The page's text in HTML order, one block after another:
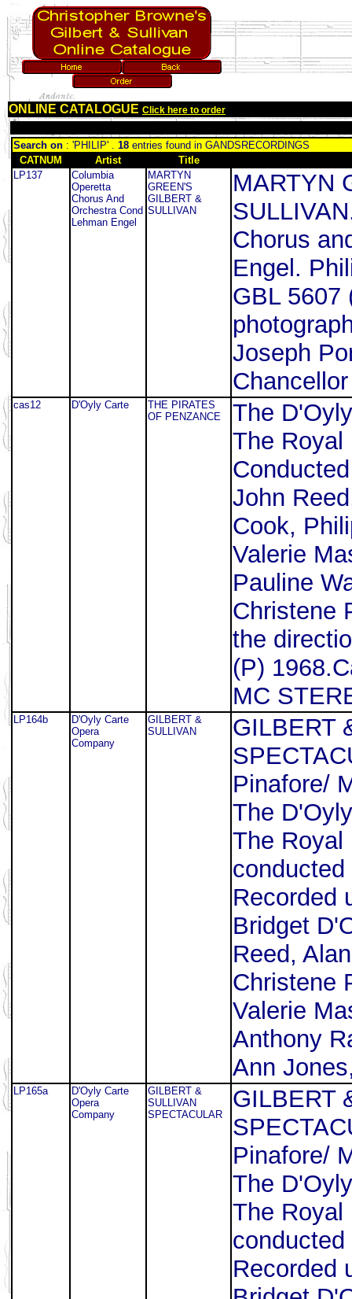
ONLINE CATALOGUE Click here to order
Search on : 'PHILIP' . 18 entries found in GANDSRECORDINGS
CATNUM
Artist
Title
LP137
Columbia
Operetta
Chorus And
Orchestra Cond
Lehman Engel
MARTYN
GREEN'S
GILBERT &
SULLIVAN
MARTYN
Chorus
Engel.
GBL 5607
Joseph
cas12 D'Oyly Carte
THE PIRATES
OF PENZANCE
The
The Royal
John
Cook,
Valerie
Pauline
Christene
the
(P)
MC
LP164b
D'Oyly Carte
Opera
Company
GILBERT &
SULLIVAN
GILBERT
Pinafore/
The
The Royal
Recorded
Bridget
Reed,
Christene
Valerie
Anthony
Ann
LP165a
D'Oyly Carte
Opera
Company
GILBERT &
SULLIVAN
SPECTACULAR
GILBERT
Pinafore/
The
The Royal
Recorded